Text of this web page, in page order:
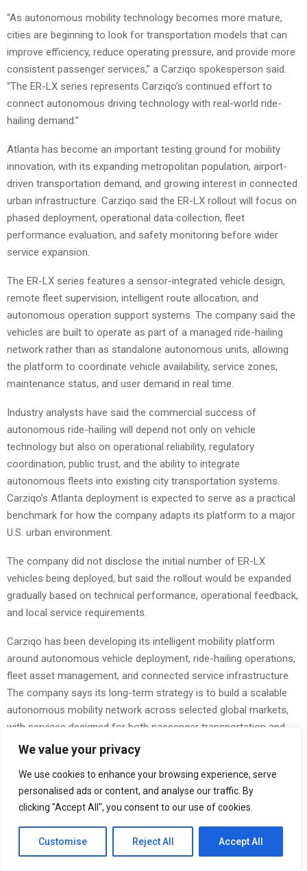
We value your privacy
We use cookies to enhance your browsing experience, serve
personalised ads or content, and analyse our traffic. By
clicking "Accept All", you consent to our use of cookies.
Customise Reject All Accept All
“As autonomous mobility technology becomes more mature,
cities are beginning to look for transportation models that can
improve efficiency, reduce operating pressure, and provide more
consistent passenger services,” a Carziqo spokesperson said.
“The ER-LX series represents Carziqo’s continued effort to
connect autonomous driving technology with real-world ride-
hailing demand.”
Atlanta has become an important testing ground for mobility
innovation, with its expanding metropolitan population, airport-
driven transportation demand, and growing interest in connected
urban infrastructure. Carziqo said the ER-LX rollout will focus on
phased deployment, operational data collection, fleet
performance evaluation, and safety monitoring before wider
service expansion.
The ER-LX series features a sensor-integrated vehicle design,
remote fleet supervision, intelligent route allocation, and
autonomous operation support systems. The company said the
vehicles are built to operate as part of a managed ride-hailing
network rather than as standalone autonomous units, allowing
the platform to coordinate vehicle availability, service zones,
maintenance status, and user demand in real time.
Industry analysts have said the commercial success of
autonomous ride-hailing will depend not only on vehicle
technology but also on operational reliability, regulatory
coordination, public trust, and the ability to integrate
autonomous fleets into existing city transportation systems.
Carziqo’s Atlanta deployment is expected to serve as a practical
benchmark for how the company adapts its platform to a major
U.S. urban environment.
The company did not disclose the initial number of ER-LX
vehicles being deployed, but said the rollout would be expanded
gradually based on technical performance, operational feedback,
and local service requirements.
Carziqo has been developing its intelligent mobility platform
around autonomous vehicle deployment, ride-hailing operations,
fleet asset management, and connected service infrastructure.
The company says its long-term strategy is to build a scalable
autonomous mobility network across selected global markets,
with services designed for both passenger transportation and
intelligent fleet operation.
The Atlanta launch follows Carziqo’s broader efforts to develop
autonomous mobility products for different urban use cases,
including executive mobility, smart fleet services, and
autonomous transportation platforms. The ER-LX series is
expected to become one of the company’s key ride-hailing
models as Carziqo continues expanding its technology-led